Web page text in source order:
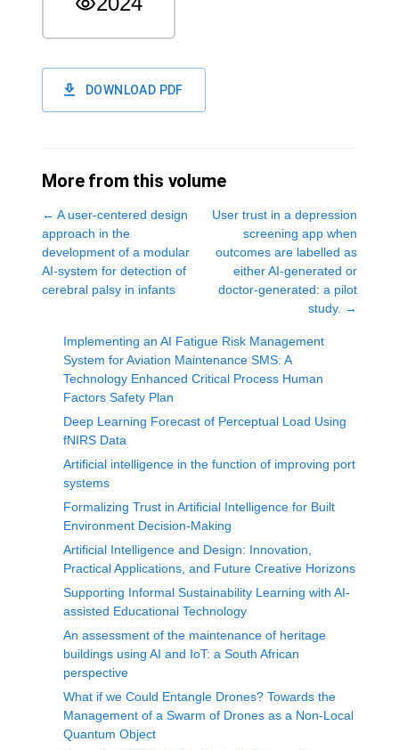
DOWNLOAD PDF
More from this volume
← A user-centered design
approach in the
development of a modular
AI-system for detection of
cerebral palsy in infants
User trust in a depression
screening app when
outcomes are labelled as
either AI-generated or
doctor-generated: a pilot
study. →
Implementing an AI Fatigue Risk Management
System for Aviation Maintenance SMS: A
Technology Enhanced Critical Process Human
Factors Safety Plan
Deep Learning Forecast of Perceptual Load Using
fNIRS Data
Artificial intelligence in the function of improving port
systems
Formalizing Trust in Artificial Intelligence for Built
Environment Decision-Making
Artificial Intelligence and Design: Innovation,
Practical Applications, and Future Creative Horizons
Supporting Informal Sustainability Learning with AI-
assisted Educational Technology
An assessment of the maintenance of heritage
buildings using AI and IoT: a South African
perspective
What if we Could Entangle Drones? Towards the
Management of a Swarm of Drones as a Non-Local
Quantum Object